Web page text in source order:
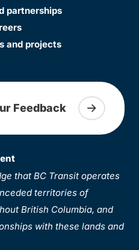
partnerships
and projects
Feedback
that BC Transit operates
territories of
British Columbia, and
with these lands and